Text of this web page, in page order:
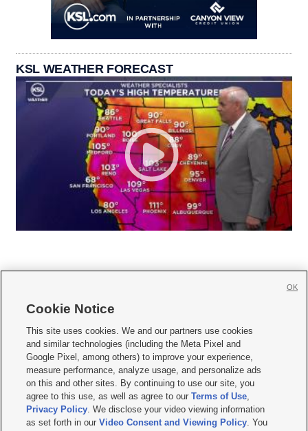
KSL WEATHER FORECAST
     
Mobile Apps| Newsletter|Advertise|Contact Us|Careers with KSL.com
Terms of use Privacy Statement| Video Consent Viewing Policy
Do Not Sell or Share My Data|EEO Public File Report| KSL-TV FCC Public File
KSL FM Radio FCC Public File|KSL AM Radio FCC Public File |FCC Applications
Closed Captioning Assistance
Cookie Notice
This site uses cookies. We and our partners use cookies
and similar technologies (including the Meta Pixel and
Google Pixel, among others) to improve your experience,
measure performance, analyze usage, and personalize ads
on this and other sites. By continuing to use our site, you
agree to this use, as well as agree to ourTerms of Use,
Privacy Policy. We disclose your video viewing information
as set forth in ourVideo Consent and Viewing Policy. You
OK